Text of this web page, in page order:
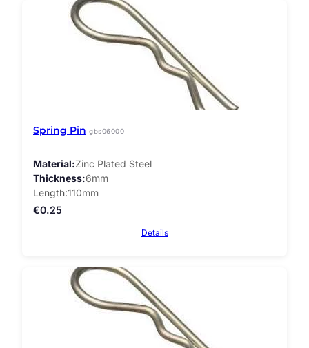
Spring Pin gbs06000
Material Zinc Plated Steel
Thickness 6mm
Length 110mm
€0.25
Details